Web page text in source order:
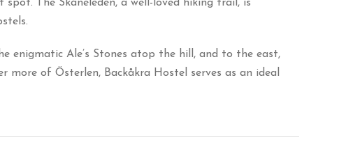
The Skåneleden, a well-loved hiking trail, is
enigmatic Ale’s Stones atop the hill, and to the east,
more of Österlen, Backåkra Hostel serves as an ideal